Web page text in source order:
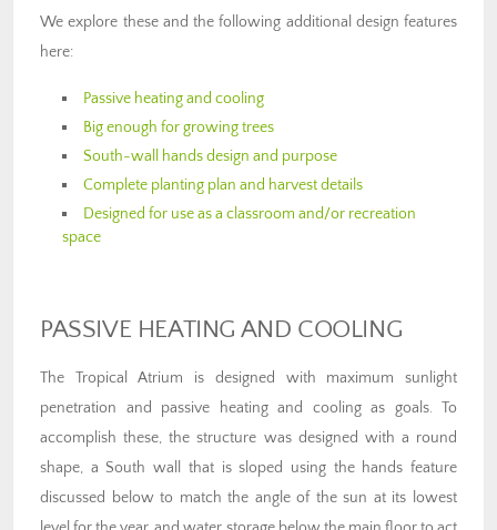
We explore these and the following additional design features
here:
Passive heating and cooling
Big enough for growing trees
South-wall hands design and purpose
Complete planting plan and harvest details
Designed for use as a classroom and/or recreation
space
PASSIVE HEATING AND COOLING
The Tropical Atrium is designed with maximum sunlight
penetration and passive heating and cooling as goals. To
accomplish these, the structure was designed with a round
shape, a South wall that is sloped using the hands feature
discussed below to match the angle of the sun at its lowest